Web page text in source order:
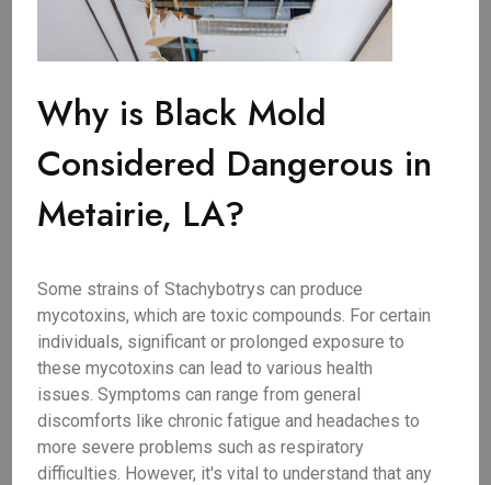
Why is Black Mold
Considered Dangerous in
Metairie, LA?
Some strains of Stachybotrys can produce
mycotoxins, which are toxic compounds. For certain
individuals, significant or prolonged exposure to
these mycotoxins can lead to various health
issues. Symptoms can range from general
discomforts like chronic fatigue and headaches to
more severe problems such as respiratory
difficulties. However, it's vital to understand that any